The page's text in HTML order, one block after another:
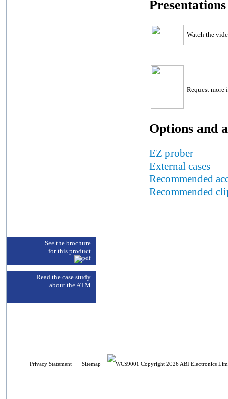
Presentations
Watch the
Request
Options and
EZ prober
External cases
Recommended
Recommended
See the brochure
for this product
Read the case study
about the ATM
Privacy Statement Sitemap Copyright 2026 ABI Electronics